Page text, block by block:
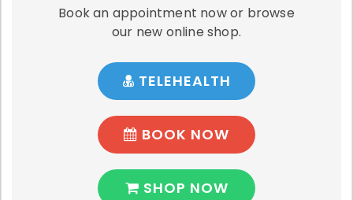
Book an appointment now or browse
our new online shop.
TELEHEALTH
BOOK NOW
SHOP NOW